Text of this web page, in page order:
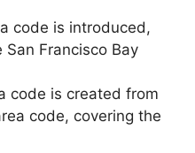
code is introduced,
San Francisco Bay
code is created from
code, covering the